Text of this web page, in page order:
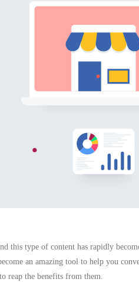
this type of content has rapidly
an amazing tool to help you
reap the benefits from them.